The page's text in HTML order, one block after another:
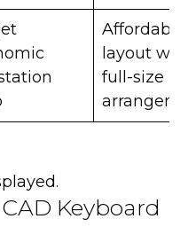
Affordable
layout with
full-size key
Keyboard